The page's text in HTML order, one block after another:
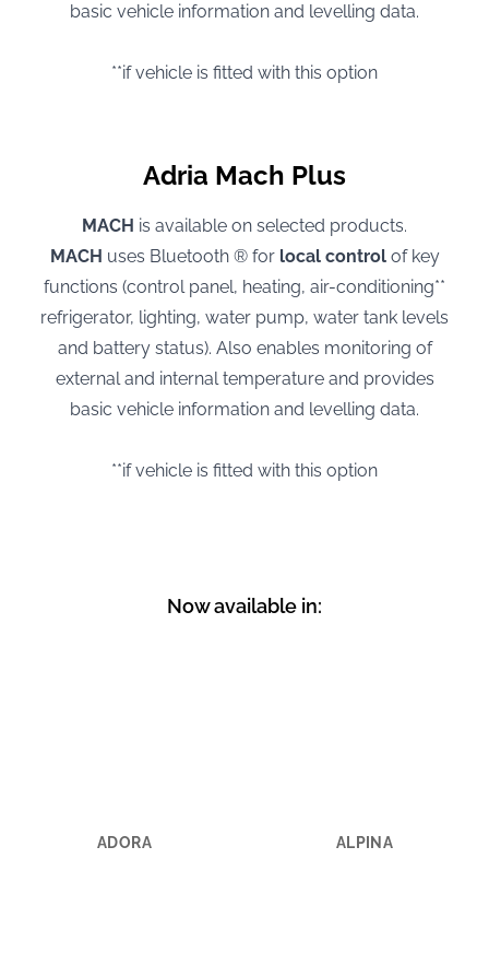
basic vehicle information and levelling data.
**if vehicle is fitted with this option
Adria Mach Plus
MACH is available on selected products.
MACH uses Bluetooth ® for local control of key
functions (control panel, heating, air-conditioning**
refrigerator, lighting, water pump, water tank levels
and battery status). Also enables monitoring of
external and internal temperature and provides
basic vehicle information and levelling data.
**if vehicle is fitted with this option
Now available in:
ADORA ALPINA